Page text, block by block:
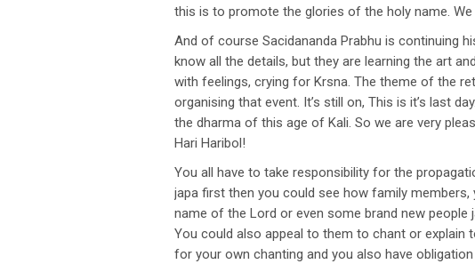
this is to promote the glories of the holy name. We
And of course Sacidananda Prabhu is continuing
know all the details, but they are learning the art
with feelings, crying for Krsna. The theme of the
organising that event. It’s still on, This is it’s last
the dharma of this age of Kali. So we are very
Hari Haribol!
You all have to take responsibility for the
japa first then you could see how family
name of the Lord or even some brand new
You could also appeal to them to chant or
for your own chanting and you also have